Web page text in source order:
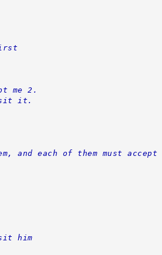
me 2.
it.
each of them must accept
him